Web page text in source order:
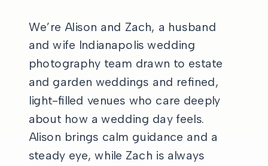
We’re Alison and Zach, a husband
and wife Indianapolis wedding
photography team drawn to estate
and garden weddings and refined,
light-filled venues who care deeply
about how a wedding day feels.
Alison brings calm guidance and a
steady eye, while Zach is always